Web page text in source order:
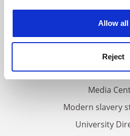
Allow all
Reject
Privacy
Cookie
Accessibility
THE
Media
Modern slavery
University